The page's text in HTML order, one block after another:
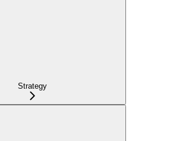
Strategy